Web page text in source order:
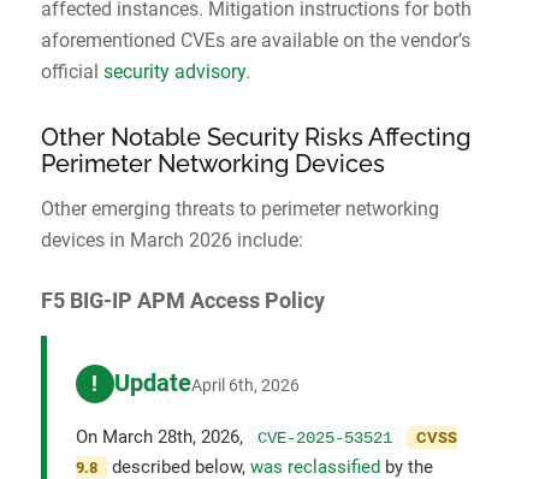
affected instances. Mitigation instructions for both
aforementioned CVEs are available on the vendor’s
official security advisory.
Other Notable Security Risks Affecting
Perimeter Networking Devices
Other emerging threats to perimeter networking
devices in March 2026 include:
F5 BIG-IP APM Access Policy
! UpdateApril 6th, 2026
On March 28th, 2026, CVE-2025-53521
CVSS
9.8
described below, was reclassifiedby the